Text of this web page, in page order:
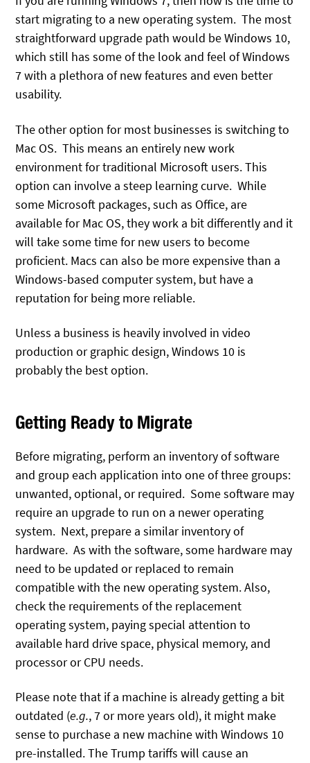
start migrating to a new operating system. The most
straightforward upgrade path would be Windows 10,
which still has some of the look and feel of Windows
7 with a plethora of new features and even better
usability.
The other option for most businesses is switching to
Mac OS. This means an entirely new work
environment for traditional Microsoft users. This
option can involve a steep learning curve. While
some Microsoft packages, such as Office, are
available for Mac OS, they work a bit differently and it
will take some time for new users to become
proficient. Macs can also be more expensive than a
Windows-based computer system, but have a
reputation for being more reliable.
Unless a business is heavily involved in video
production or graphic design, Windows 10 is
probably the best option.
Getting Ready to Migrate
Before migrating, perform an inventory of software
and group each application into one of three groups:
unwanted, optional, or required. Some software may
require an upgrade to run on a newer operating
system. Next, prepare a similar inventory of
hardware. As with the software, some hardware may
need to be updated or replaced to remain
compatible with the new operating system. Also,
check the requirements of the replacement
operating system, paying special attention to
available hard drive space, physical memory, and
processor or CPU needs.
Please note that if a machine is already getting a bit
outdated (e.g., 7 or more years old), it might make
sense to purchase a new machine with Windows 10
pre-installed. The Trump tariffs will cause an